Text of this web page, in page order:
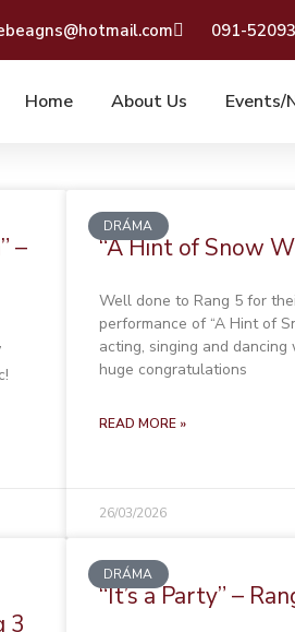
091-
Home About Us Events/
–
DRÁMA
“A Hint of Snow
Well done to Rang 5 for
performance of “A Hint of
acting, singing and
huge congratulations
READ MORE »
26/03/2026
3
DRÁMA
“It’s a Party” –